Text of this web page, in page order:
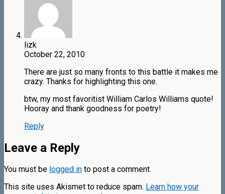
lizk
October 22, 2010
There are just so many fronts to this battle it makes me
crazy. Thanks for highlighting this one.
btw, my most favoritist William Carlos Williams quote!
Hooray and thank goodness for poetry!
Reply
Leave a Reply
You must be logged in to post a comment.
This site uses Akismet to reduce spam. Learn how your